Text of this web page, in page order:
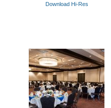
Download Hi-Res